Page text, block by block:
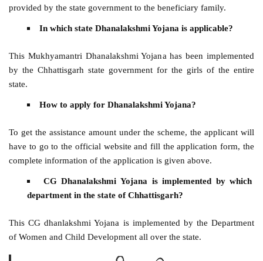
provided by the state government to the beneficiary family.
In which state Dhanalakshmi Yojana is applicable?
This Mukhyamantri Dhanalakshmi Yojana has been implemented
by the Chhattisgarh state government for the girls of the entire
state.
How to apply for Dhanalakshmi Yojana?
To get the assistance amount under the scheme, the applicant will
have to go to the official website and fill the application form, the
complete information of the application is given above.
CG Dhanalakshmi Yojana is implemented by which
department in the state of Chhattisgarh?
This CG dhanlakshmi Yojana is implemented by the Department
of Women and Child Development all over the state.